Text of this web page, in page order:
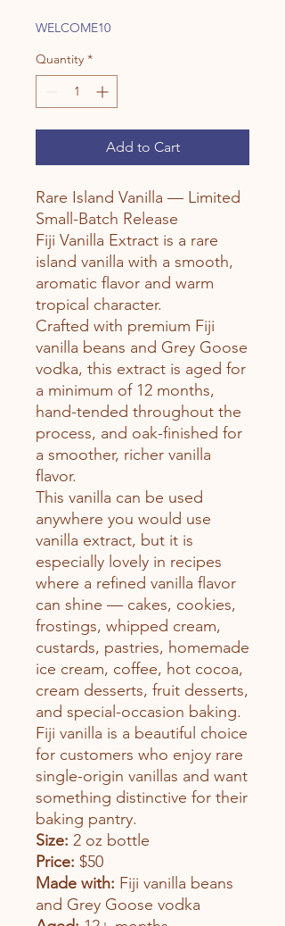
WELCOME10
Quantity *
Add to Cart
Rare Island Vanilla — Limited
Small-Batch Release
Fiji Vanilla Extract is a rare
island vanilla with a smooth,
aromatic flavor and warm
tropical character.
Crafted with premium Fiji
vanilla beans and Grey Goose
vodka, this extract is aged for
a minimum of 12 months,
hand-tended throughout the
process, and oak-finished for
a smoother, richer vanilla
flavor.
This vanilla can be used
anywhere you would use
vanilla extract, but it is
especially lovely in recipes
where a refined vanilla flavor
can shine — cakes, cookies,
frostings, whipped cream,
custards, pastries, homemade
ice cream, coffee, hot cocoa,
cream desserts, fruit desserts,
and special-occasion baking.
Fiji vanilla is a beautiful choice
for customers who enjoy rare
single-origin vanillas and want
something distinctive for their
baking pantry.
Size: 2 oz bottle
Price: $50
Made with: Fiji vanilla beans
and Grey Goose vodka